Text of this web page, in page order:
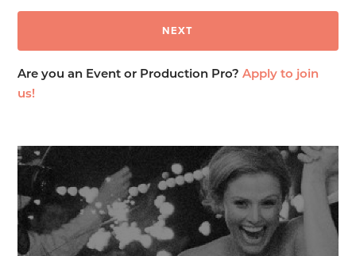
Are you an Event or Production Pro?Apply to join
us!